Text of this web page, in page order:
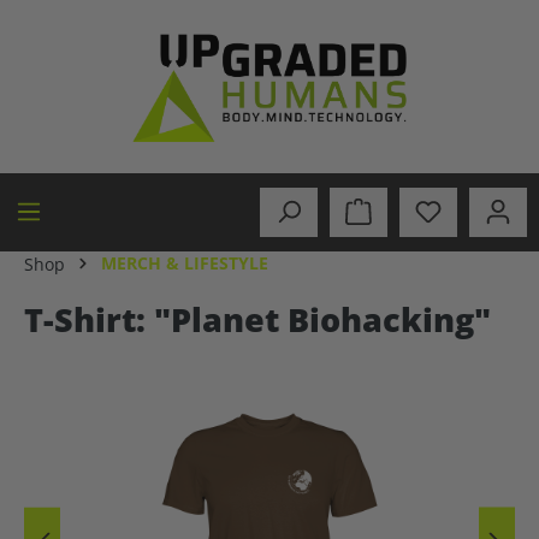
Shop MERCH & LIFESTYLE
T-Shirt: "Planet Biohacking"